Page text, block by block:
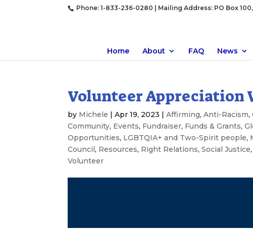
Phone: 1-833-236-0280 | Mailing Address: PO Box
Home About FAQ News
Volunteer Appreciation
by Michele |Apr 19, 2023 |Affirming,Anti-Racism,
Community, Events, Fundraiser, Funds & Grants,
Opportunities, LGBTQIA+ and Two-Spirit people,
Council, Resources, Right Relations,Social Justice
Volunteer